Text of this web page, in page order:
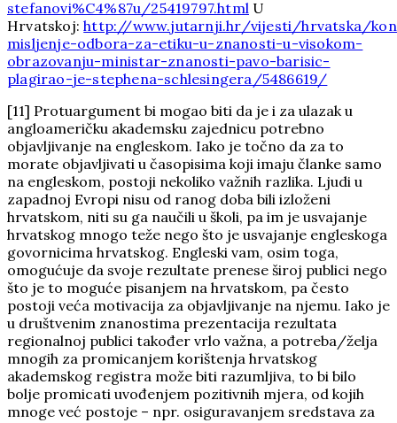
stefanovi%C4%87u/25419797.html U
Hrvatskoj:http://www.jutarnji.hr/vijesti/hrvatska/
misljenje-odbora-za-etiku-u-znanosti-u-visokom-
obrazovanju-ministar-znanosti-pavo-barisic-
plagirao-je-stephena-schlesingera/5486619/
[11] Protuargument bi mogao biti da je i za ulazak u
angloameričku akademsku zajednicu potrebno
objavljivanje na engleskom. Iako je točno da za to
morate objavljivati u časopisima koji imaju članke samo
na engleskom, postoji nekoliko važnih razlika. Ljudi u
zapadnoj Evropi nisu od ranog doba bili izloženi
hrvatskom, niti su ga naučili u školi, pa im je usvajanje
hrvatskog mnogo teže nego što je usvajanje engleskoga
govornicima hrvatskog. Engleski vam, osim toga,
omogućuje da svoje rezultate prenese široj publici nego
što je to moguće pisanjem na hrvatskom, pa često
postoji veća motivacija za objavljivanje na njemu. Iako je
u društvenim znanostima prezentacija rezultata
regionalnoj publici također vrlo važna, a potreba/želja
mnogih za promicanjem korištenja hrvatskog
akademskog registra može biti razumljiva, to bi bilo
bolje promicati uvođenjem pozitivnih mjera, od kojih
mnoge već postoje – npr. osiguravanjem sredstava za